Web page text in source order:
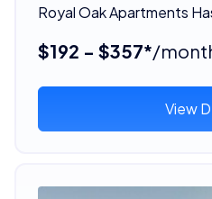
Royal Oak Apartments
$192 - $357*/
View